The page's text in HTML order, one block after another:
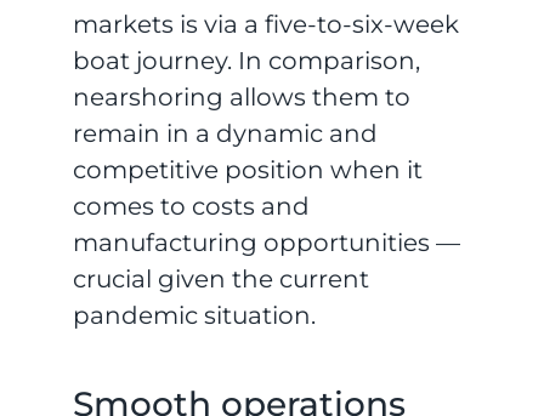
markets is via a five-to-six-week
boat journey. In comparison,
nearshoring allows them to
remain in a dynamic and
competitive position when it
comes to costs and
manufacturing opportunities —
crucial given the current
pandemic situation.
Smooth operations